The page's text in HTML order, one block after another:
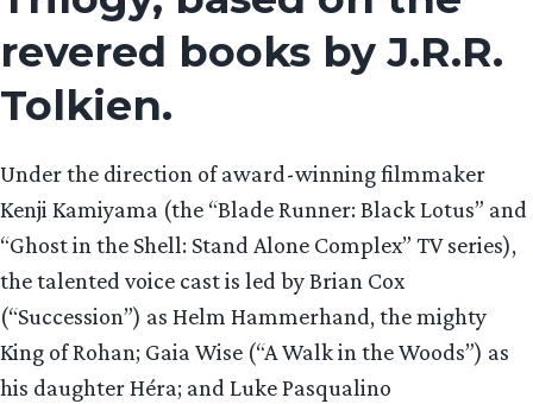
revered books by J.R.R.
Tolkien.
Under the direction of award-winning filmmaker
Kenji Kamiyama (the “Blade Runner: Black Lotus” and
“Ghost in the Shell: Stand Alone Complex” TV series),
the talented voice cast is led by Brian Cox
(“Succession”) as Helm Hammerhand, the mighty
King of Rohan; Gaia Wise (“A Walk in the Woods”) as
his daughter Héra; and Luke Pasqualino